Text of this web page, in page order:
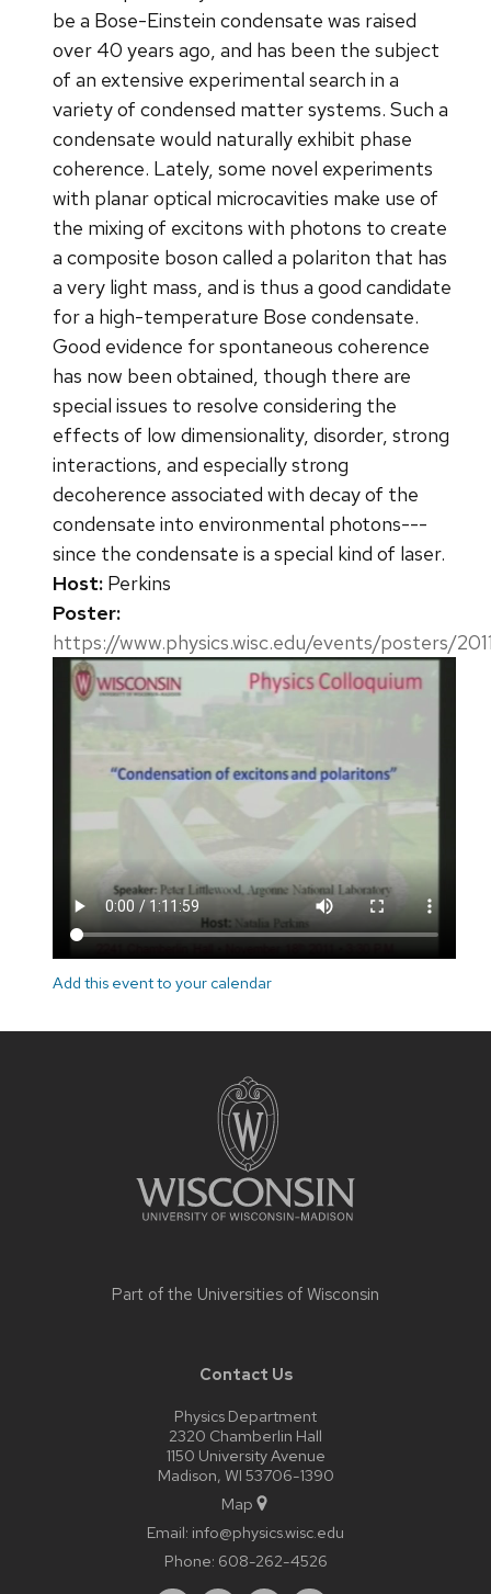
be a Bose-Einstein condensate was raised
over 40 years ago, and has been the subject
of an extensive experimental search in a
variety of condensed matter systems. Such a
condensate would naturally exhibit phase
coherence. Lately, some novel experiments
with planar optical microcavities make use of
the mixing of excitons with photons to create
a composite boson called a polariton that has
a very light mass, and is thus a good candidate
for a high-temperature Bose condensate.
Good evidence for spontaneous coherence
has now been obtained, though there are
special issues to resolve considering the
effects of low dimensionality, disorder, strong
interactions, and especially strong
decoherence associated with decay of the
condensate into environmental photons---
since the condensate is a special kind of laser.
Host: Perkins
Poster:
https://www.physics.wisc.edu/events/posters/
Add this event to your calendar
Part of the Universities of Wisconsin
Contact Us
Physics Department
2320 Chamberlin Hall
1150 University Avenue
Madison, WI 53706-1390
Map
Email: info@physics.wisc.edu
Phone: 608-262-4526